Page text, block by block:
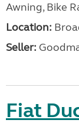
Awning, Bike
Location:
Seller:
Fiat